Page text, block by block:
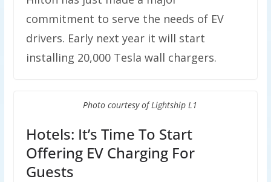
commitment to serve the needs of EV
drivers. Early next year it will start
installing 20,000 Tesla wall chargers.
Photo courtesy of Lightship L1
Hotels: It’s Time To Start
Offering EV Charging For
Guests